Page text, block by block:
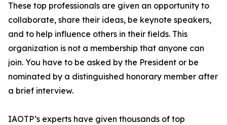
These top professionals are given an opportunity to
collaborate, share their ideas, be keynote speakers,
and to help influence others in their fields. This
organization is not a membership that anyone can
join. You have to be asked by the President or be
nominated by a distinguished honorary member after
a brief interview.
IAOTP’s experts have given thousands of top